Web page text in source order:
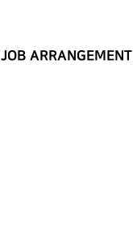
JOB ARRANGEMENT